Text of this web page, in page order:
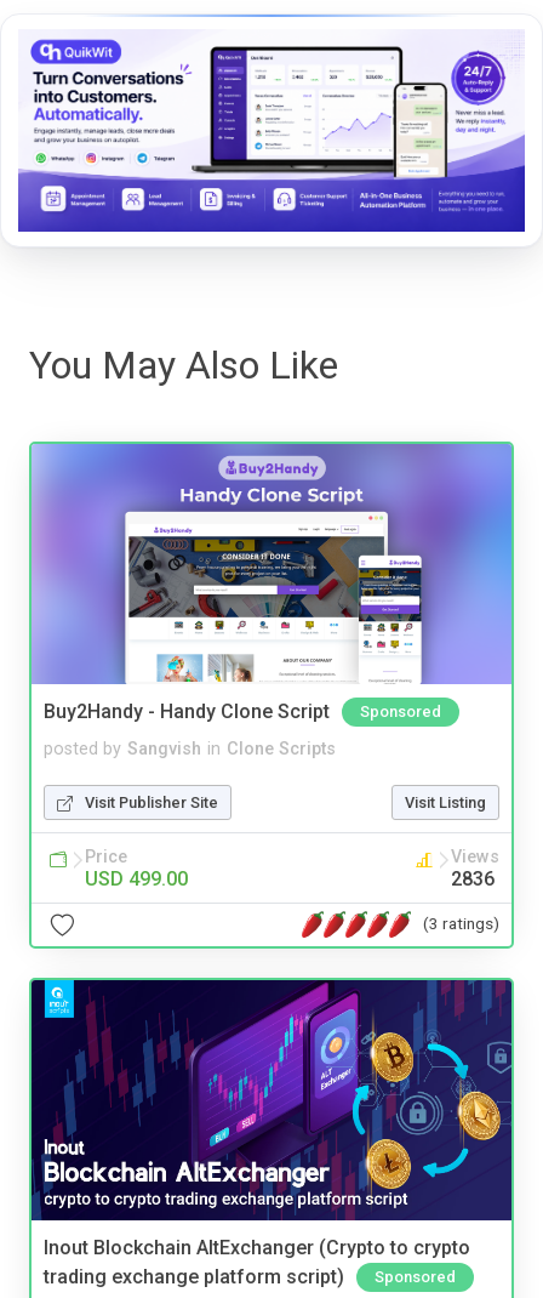
You May Also Like
Buy2Handy - Handy Clone Script Sponsored
posted by Sangvish in Clone Scripts
Visit Publisher Site Visit Listing
Price
USD 499.00
Views
2836
(3 ratings)
Inout Blockchain AltExchanger (Crypto to crypto
trading exchange platform script)
Sponsored